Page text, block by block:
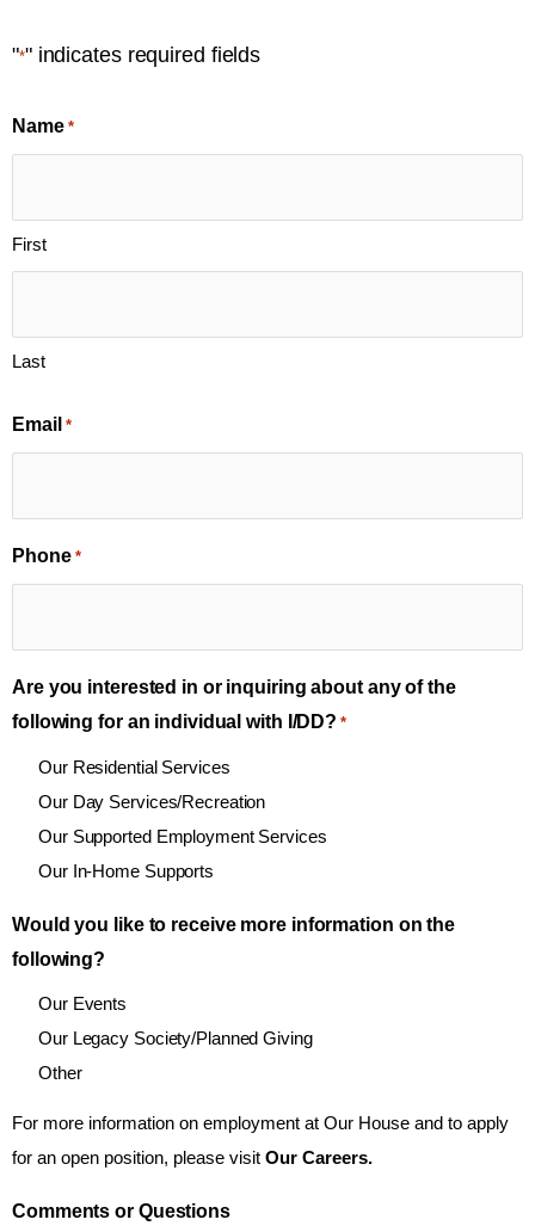
"*" indicates required fields
Name *
First
Last
Email *
Phone *
Are you interested in or inquiring about any of the
following for an individual with I/DD? *
Our Residential Services
Our Day Services/Recreation
Our Supported Employment Services
Our In-Home Supports
Would you like to receive more information on the
following?
Our Events
Our Legacy Society/Planned Giving
Other
For more information on employment at Our House and to apply
for an open position, please visit Our Careers.
Comments or Questions